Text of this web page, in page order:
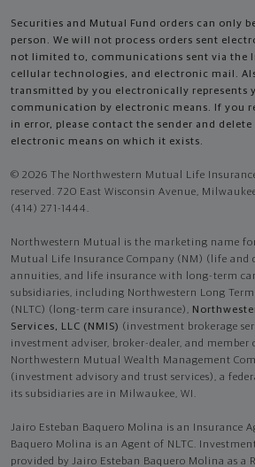
Securities and Mutual Fund orders can only
person. We will not process orders sent
not limited to, communications sent via the
cellular technologies, and electronic mail.
transmitted by you electronically represents
communication by electronic means. If you
in error, please contact the sender and
electronic means on which it exists.
© 2026 The Northwestern Mutual Life
reserved. 720 East Wisconsin Avenue,
(414) 271-1444.
Northwestern Mutual is the marketing name
Mutual Life Insurance Company (NM) (life and
annuities, and life insurance with long-term
subsidiaries, including Northwestern Long Term
(NLTC) (long-term care insurance),
Services, LLC (NMIS) (investment brokerage
investment adviser, broker-dealer, and member
Northwestern Mutual Wealth Management
(investment advisory and trust services), a
its subsidiaries are in Milwaukee, WI.
Jairo Esteban Baquero Molina is an Insurance
Baquero Molina is an Agent of NLTC.
provided by Jairo Esteban Baquero Molina as a